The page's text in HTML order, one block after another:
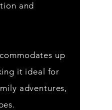
and
up
it ideal for
adventures,